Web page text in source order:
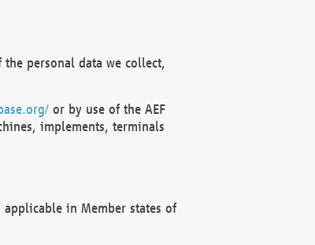
personal data we collect,
or by use of the AEF
implements, terminals
in Member states of